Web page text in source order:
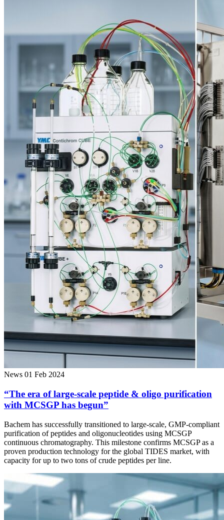
News 01 Feb 2024
“The era of large-scale peptide & oligo purification
with MCSGP has begun”
Bachem has successfully transitioned to large-scale, GMP-compliant
purification of peptides and oligonucleotides using MCSGP
continuous chromatography. This milestone confirms MCSGP as a
proven production technology for the global TIDES market, with
capacity for up to two tons of crude peptides per line.